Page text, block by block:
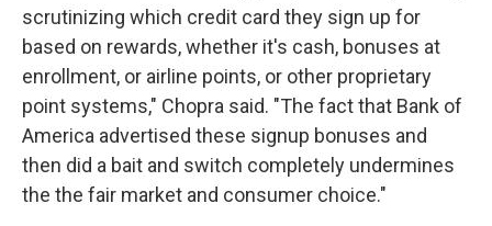
scrutinizing which credit card they sign up for
based on rewards, whether it's cash, bonuses at
enrollment, or airline points, or other proprietary
point systems," Chopra said. "The fact that Bank of
America advertised these signup bonuses and
then did a bait and switch completely undermines
the the fair market and consumer choice."